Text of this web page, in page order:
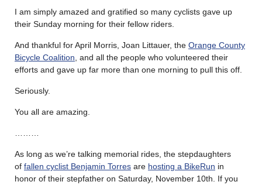
I am simply amazed and gratified so many cyclists gave up
their Sunday morning for their fellow riders.
And thankful for April Morris, Joan Littauer, the Orange County
Bicycle Coalition , and all the people who volunteered their
efforts and gave up far more than one morning to pull this off.
Seriously.
You all are amazing.
As long as we’re talking memorial rides, the stepdaughters
of fallen cyclist Benjamin Torres are hosting a BikeRun in
honor of their stepfather on Saturday, November 10th. If you